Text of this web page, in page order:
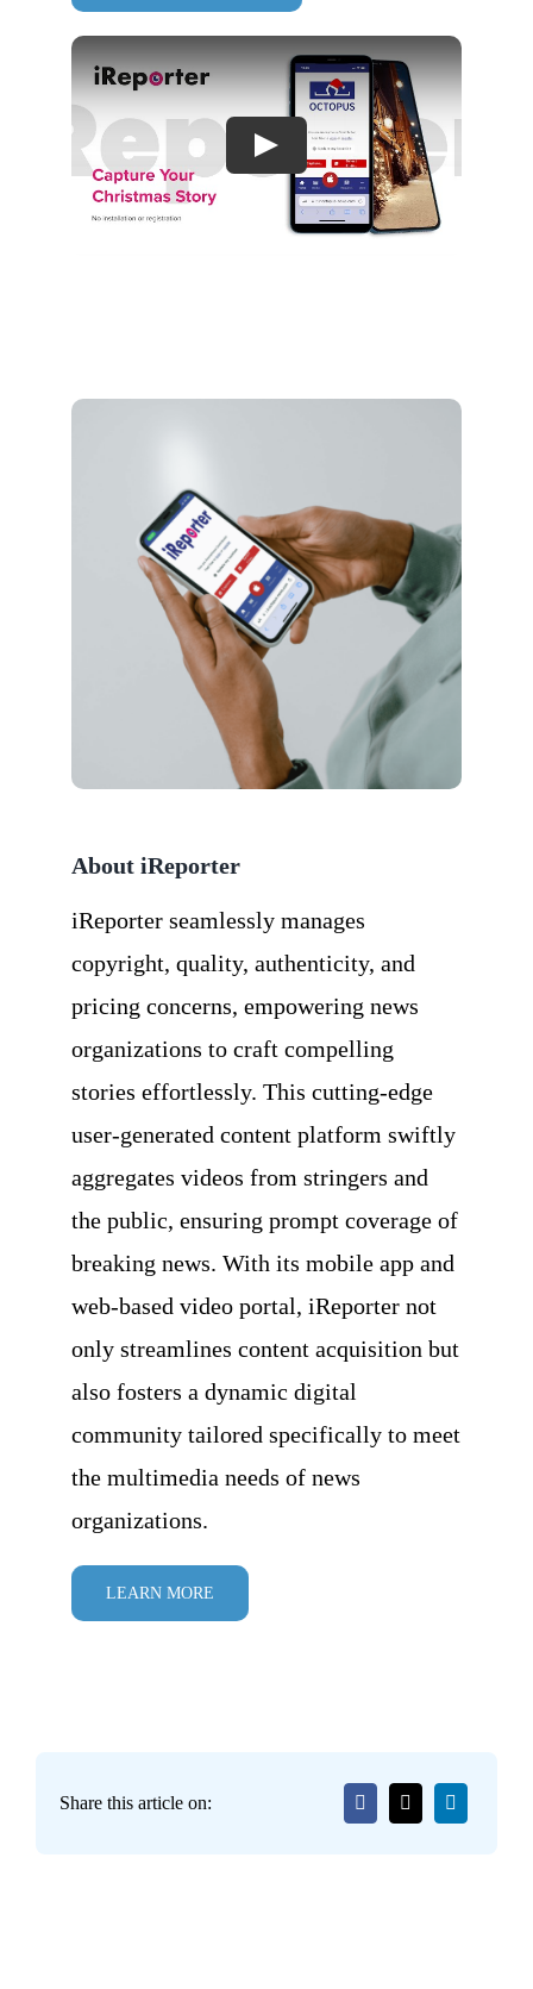
About iReporter
iReporter seamlessly manages
copyright, quality, authenticity, and
pricing concerns, empowering news
organizations to craft compelling
stories effortlessly. This cutting-edge
user-generated content platform swiftly
aggregates videos from stringers and
the public, ensuring prompt coverage of
breaking news. With its mobile app and
web-based video portal, iReporter not
only streamlines content acquisition but
also fosters a dynamic digital
community tailored specifically to meet
the multimedia needs of news
organizations.
LEARN MORE
Share this article on: